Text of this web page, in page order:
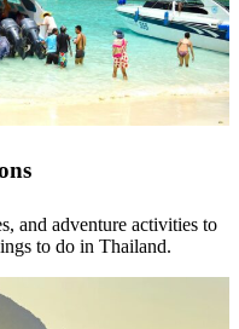
and adventure activities to
to do in Thailand.